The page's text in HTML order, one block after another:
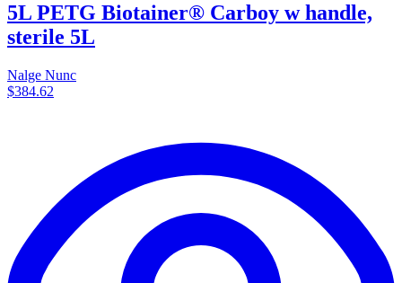
5L PETG Biotainer® Carboy w handle,
sterile 5L
Nalge Nunc
$384.62